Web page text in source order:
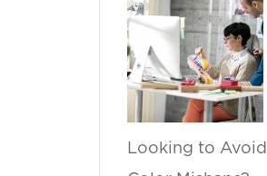
Looking to Avoid